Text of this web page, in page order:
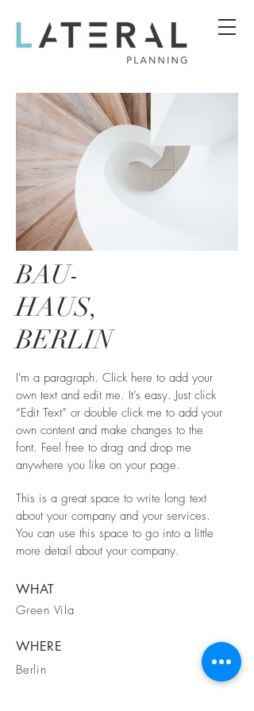
BAU-
HAUS,
BERLIN
I'm a paragraph. Click here to add your
own text and edit me. It’s easy. Just click
“Edit Text” or double click me to add your
own content and make changes to the
font. Feel free to drag and drop me
anywhere you like on your page.
This is a great space to write long text
about your company and your services.
You can use this space to go into a little
more detail about your company.
WHAT
Green Vila
WHERE
Berlin